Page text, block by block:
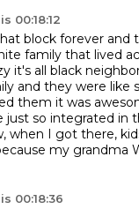
00:18:12
block forever and
family that lived
it's all black
and they were like
them it was
just so integrated in
when I got there,
my grandma
00:18:36